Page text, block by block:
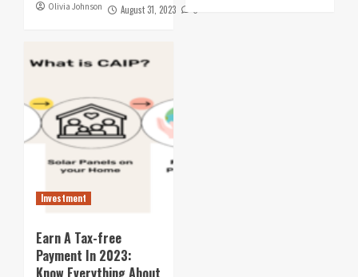
Olivia Johnson August 31, 2023 0
Investment
Earn A Tax-free
Payment In 2023: